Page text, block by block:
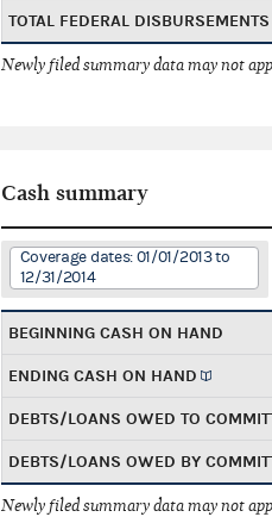
TOTAL FEDERAL DISBURSEMENTS
Newly filed summary data may not
Cash summary
Coverage dates: 01/01/2013 to
12/31/2014
BEGINNING CASH ON HAND
ENDING CASH ON HAND
DEBTS/LOANS OWED TO
DEBTS/LOANS OWED BY
Newly filed summary data may not